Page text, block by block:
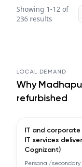
Showing 1-12of
236results
LOCAL DEMAND
Why
refurbished
IT and
IT services
Cognizant)
Personal/